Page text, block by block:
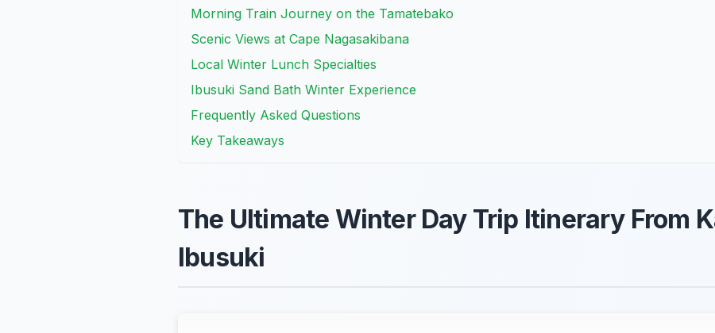
Morning Train Journey on the Tamatebako
Scenic Views at Cape Nagasakibana
Local Winter Lunch Specialties
Ibusuki Sand Bath Winter Experience
Frequently Asked Questions
Key Takeaways
The Ultimate Winter Day Trip Itinerary From
Ibusuki